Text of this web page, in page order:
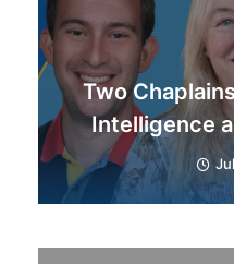
Two
Intelligence